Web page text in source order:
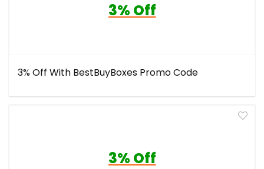
3% Off
3% Off With BestBuyBoxes Promo Code
3% Off